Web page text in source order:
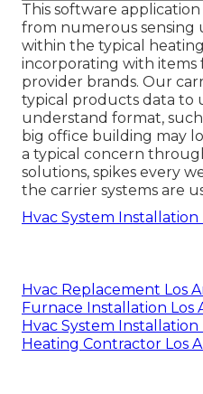
This software
from numerous sensing
within the typical
incorporating with items
provider brands. Our
typical products data to
understand format, such
big office building may
a typical concern
solutions, spikes every
the carrier systems are
Hvac System Installation
Hvac Replacement Los
Furnace Installation Los
Hvac System Installation
Heating Contractor Los